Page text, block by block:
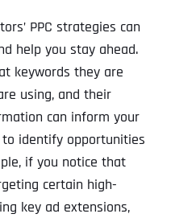
PPC strategies can
help you stay ahead.
keywords they are
using, and their
can inform your
identify opportunities
if you notice that
certain high-
key ad extensions,